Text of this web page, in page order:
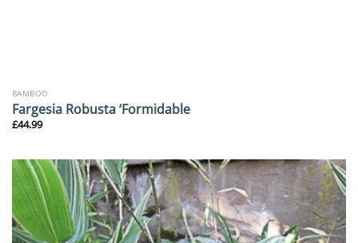
BAMBOO
Fargesia Robusta ‘Formidable
£44.99